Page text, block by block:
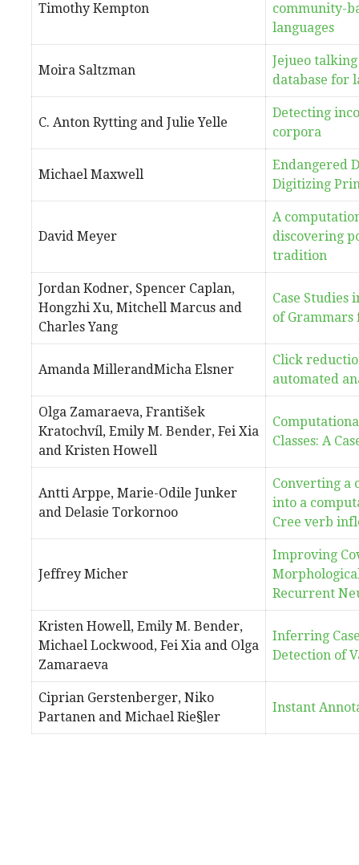
Timothy Kempton
community-
languages
Moira Saltzman
Jejueo
database for
C. Anton Rytting and Julie Yelle
Detecting
corpora
Michael Maxwell
Endangered
Digitizing
David Meyer
A
discovering
tradition
Jordan Kodner, Spencer Caplan,
Hongzhi Xu, Mitchell Marcus and
Charles Yang
Case Studies
of Grammars
Amanda MillerandMicha Elsner
Click
automated
Olga Zamaraeva, František
Kratochvíl, Emily M. Bender, Fei Xia
and Kristen Howell
Classes: A
Antti Arppe, Marie-Odile Junker
and Delasie Torkornoo
Converting a
into a
Cree verb
Jeffrey Micher
Improving
Recurrent
Kristen Howell, Emily M. Bender,
Michael Lockwood, Fei Xia and Olga
Zamaraeva
Inferring
Detection of
Ciprian Gerstenberger, Niko
Partanen and Michael Rie§ler
Instant